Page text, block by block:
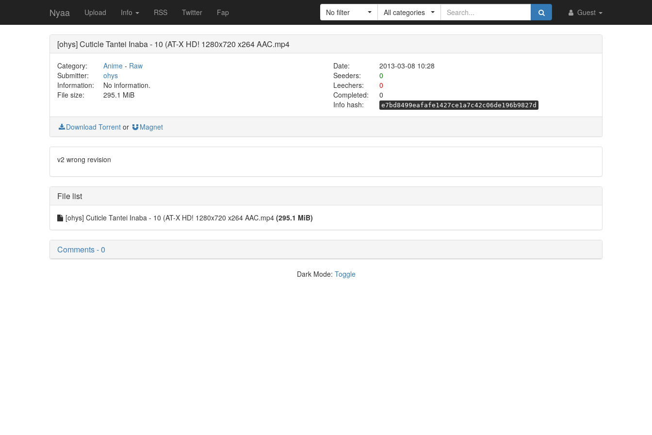
Nyaa Upload Info RSS Twitter Fap Guest
No filter All categories
[ohys] Cuticle Tantei Inaba - 10 (AT-X HD! 1280x720 x264 AAC.mp4
Category: Anime- Raw Date:
2013-03-08 10:28
Submitter:
ohys Seeders:
0
Information:
No information. Leechers:
0
File size:
295.1 MiB Completed:
0
Info hash:
e7bd8499eafafe1427ce1a7c42c06de196b9827d
Download Torrent or Magnet
v2 wrong revision
File list
[ohys] Cuticle Tantei Inaba - 10 (AT-X HD! 1280x720 x264 AAC.mp4 (295.1 MiB)
Comments - 0
Dark Mode: Toggle